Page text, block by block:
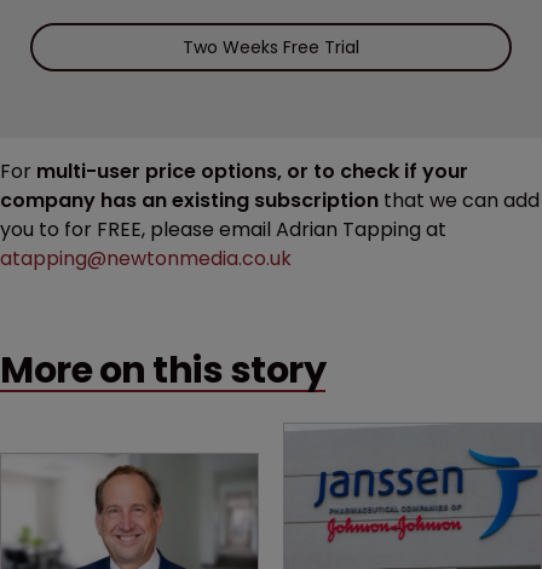
Two Weeks Free Trial
For multi-user price options, or to check if your
company has an existing subscription that we can add
you to for FREE, please email Adrian Tapping at
atapping@newtonmedia.co.uk
More on this story